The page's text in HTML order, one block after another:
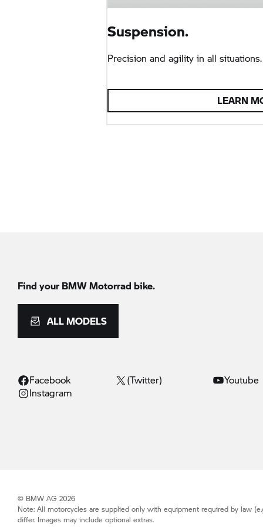
Suspension.
Precision and agility in all situations.
LEARN
Find your BMW Motorrad bike.
ALL MODELS
Facebook (Twitter)
Youtube
Instagram
© BMW AG 2026
Note: All motorcycles are supplied only with equipment required by law
differ. Images may include optional extras.